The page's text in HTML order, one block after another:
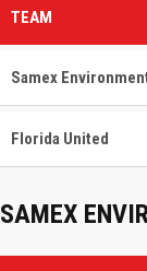
TEAM
Samex
Florida United
SAMEX